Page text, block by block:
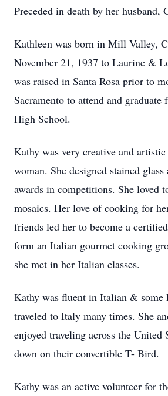
Preceded in death by her husband,
Kathleen was born in Mill Valley,
November 21, 1937 to Laurine &
was raised in Santa Rosa prior to
Sacramento to attend and
High School.
Kathy was very creative and artistic
woman. She designed stained
awards in competitions. She loved
mosaics. Her love of cooking for
friends led her to become a
form an Italian gourmet cooking
she met in her Italian classes.
Kathy was fluent in Italian & some
traveled to Italy many times. She
enjoyed traveling across the United
down on their convertible T- Bird.
Kathy was an active volunteer for